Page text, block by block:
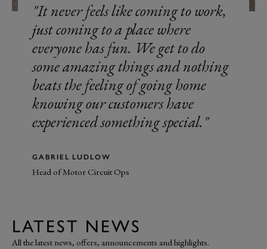
It never feels like coming to work,
just coming to a place where
everyone has fun. We get to do
some amazing things and nothing
beats the feeling of going home
knowing our customers have
experienced something special.
GABRIEL LUDLOW
Head of Motor Circuit Ops
LATEST NEWS
All the latest news, offers, announcements and highlights.